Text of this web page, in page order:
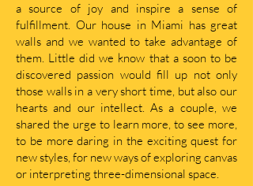
a source of joy and inspire a sense of
fulfillment. Our house in Miami has great
walls and we wanted to take advantage of
them. Little did we know that a soon to be
discovered passion would fill up not only
those walls in a very short time, but also our
hearts and our intellect. As a couple, we
shared the urge to learn more, to see more,
to be more daring in the exciting quest for
new styles, for new ways of exploring canvas
or interpreting three-dimensional space.